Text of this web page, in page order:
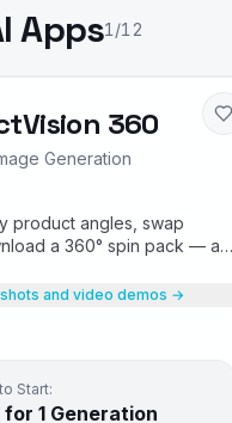
Apps1 /12
360
Generation
product angles, swap
a 360° spin pack — all
and video demos →
Start:
for 1 Generation